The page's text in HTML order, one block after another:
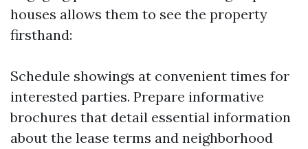
houses allows them to see the property
firsthand:
Schedule showings at convenient times for
interested parties. Prepare informative
brochures that detail essential information
about the lease terms and neighborhood